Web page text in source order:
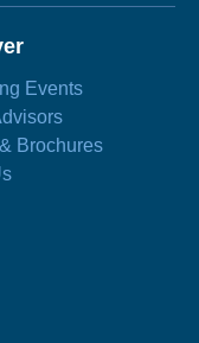
Events
Brochures